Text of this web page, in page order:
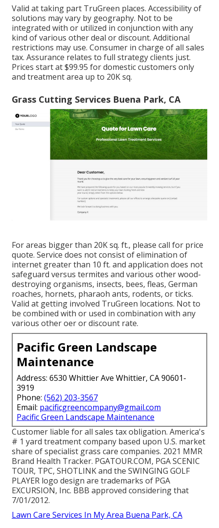
Valid at taking part TruGreen places. Accessibility of
solutions may vary by geography. Not to be
integrated with or utilized in conjunction with any
kind of various other deal or discount. Additional
restrictions may use. Consumer in charge of all sales
tax. Assurance relates to full strategy clients just.
Prices start at $99.95 for domestic customers only
and treatment area up to 20K sq.
Grass Cutting Services Buena Park, CA
For areas bigger than 20K sq. ft., please call for price
quote. Service does not consist of elimination of
internet greater than 10 ft. and application does not
safeguard versus termites and various other wood-
destroying organisms, insects, bees, fleas, German
roaches, hornets, pharaoh ants, rodents, or ticks.
Valid at getting involved TruGreen locations. Not to
be combined with or used in combination with any
various other oer or discount rate.
Pacific Green Landscape
Maintenance
Address: 6530 Whittier Ave Whittier, CA 90601-
3919
Phone: (562) 203-3567
Email: pacificgreencompany@gmail.com
Pacific Green Landscape Maintenance
Customer liable for all sales tax obligation. America's
# 1 yard treatment company based upon U.S. market
share of specialist grass care companies. 2021 MMR
Brand Health Tracker. PGATOUR.COM, PGA SCENIC
TOUR, TPC, SHOTLINK and the SWINGING GOLF
PLAYER logo design are trademarks of PGA
EXCURSION, Inc. BBB approved considering that
7/01/2012.
Lawn Care Services In My Area Buena Park, CA